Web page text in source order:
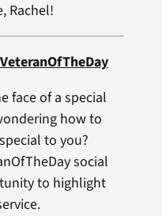
Rachel!
face of a special
how to
to you?
social
to highlight